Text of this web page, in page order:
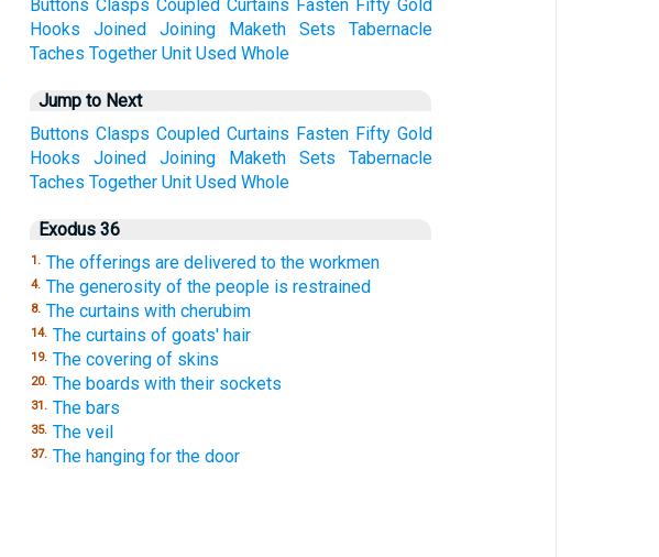
Buttons Clasps Coupled Curtains Fasten Fifty Gold
Hooks
Joined Joining Maketh Sets
Tabernacle
Taches Together Unit Used Whole
Jump to Next
Buttons Clasps Coupled Curtains Fasten Fifty Gold
Hooks
Joined Joining Maketh Sets
Tabernacle
Taches Together Unit Used Whole
Exodus 36
1. The offerings are delivered to the workmen
4. The generosity of the people is restrained
8. The curtains with cherubim
14. The curtains of goats' hair
19. The covering of skins
20. The boards with their sockets
31. The bars
35. The veil
37. The hanging for the door